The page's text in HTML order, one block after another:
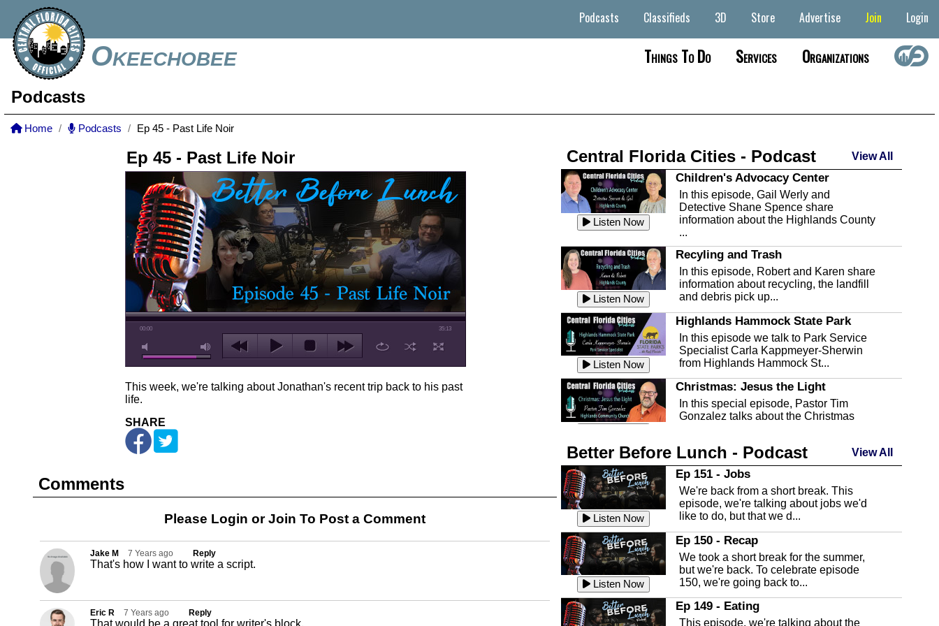
Okeechobee
Podcasts Classifieds 3D Store Advertise Join Login
Things To Do Services Organizations
Podcasts
Home Podcasts Ep 45 - Past Life Noir
Ep 45 - Past Life Noir
00:00 35:13
This week, we're talking about Jonathan's recent trip back to his past
life.
SHARE
Comments
Please Login orJoin To Post a Comment
Jake M 7 Years ago Reply
That's how I want to write a script.
Eric R 7 Years ago Reply
Central Florida Cities - Podcast View All
Listen Now
Children's Advocacy Center
In this episode, Gail Werly and
Detective Shane Spence share
information about the Highlands County
...
Listen Now
Recyling and Trash
In this episode, Robert and Karen share
information about recycling, the landfill
and debris pick up...
Listen Now
Highlands Hammock State Park
In this episode we talk to Park Service
Specialist Carla Kappmeyer-Sherwin
from Highlands Hammock St...
Christmas: Jesus the Light
In this special episode, Pastor Tim
Gonzalez talks about the Christmas
Listen Now
Highlands County Libraries
In this Episode we are talking about the
Highlands County Libraries.
Listen Now
The Baker Act
In this episode, Kirk Fasshauer give us
an in depth look at the Baker Act, also
known as the Florida...
Sebring Regional Airport
In this episode, Andrew Bennett, the
Deputy Director for the Sebring Airport
Better Before Lunch - Podcast View All
Listen Now
Ep 151 - Jobs
We're back from a short break. This
episode, we're talking about jobs we'd
like to do, but that we d...
Listen Now
Ep 150 - Recap
We took a short break for the summer,
but we're back. To celebrate episode
150, we're going back to...
Ep 149 - Eating
This episode, we're talking about the